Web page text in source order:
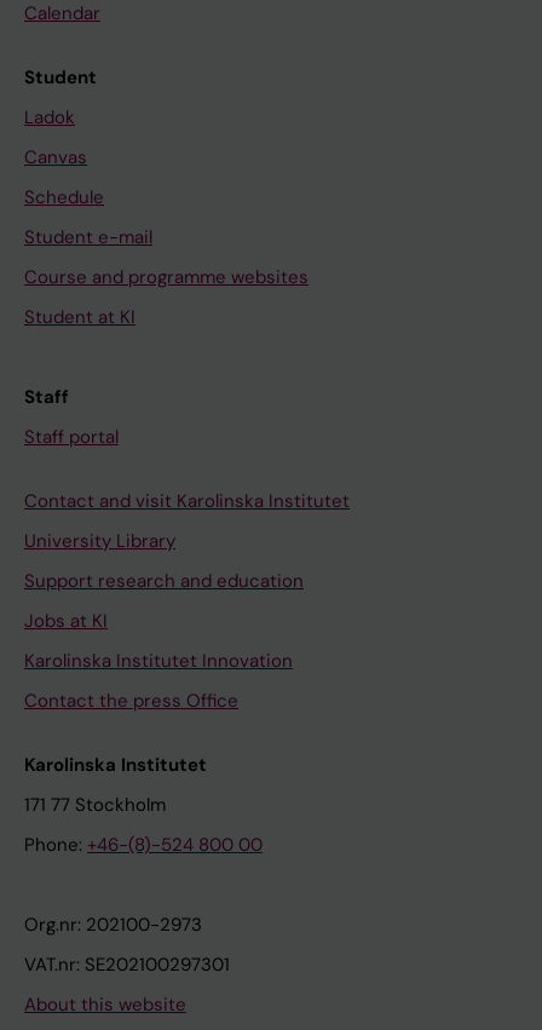
Calendar
Student
Ladok
Canvas
Schedule
Student e-mail
Course and programme websites
Student at KI
Staff
Staff portal
Contact and visit Karolinska Institutet
University Library
Support research and education
Jobs at KI
Karolinska Institutet Innovation
Contact the press Office
Karolinska Institutet
171 77 Stockholm
Phone: +46-(8)-524 800 00
Org.nr: 202100-2973
VAT.nr: SE202100297301
About this website